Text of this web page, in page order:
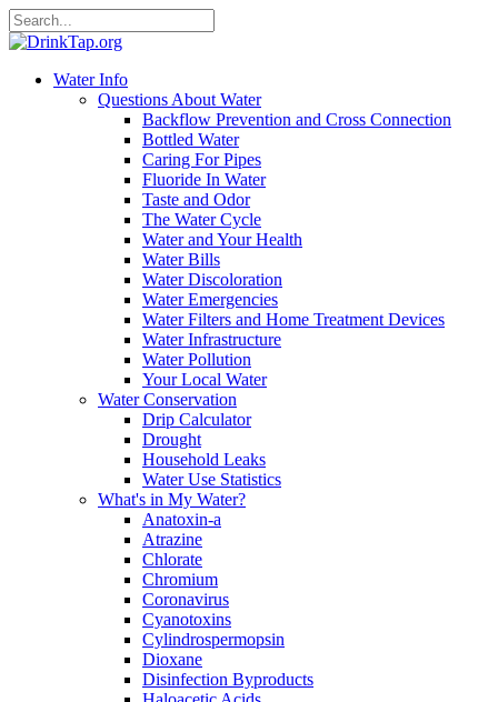
Water Info
Questions About Water
Backflow Prevention and Cross Connection
Bottled Water
Caring For Pipes
Fluoride In Water
Taste and Odor
The Water Cycle
Water and Your Health
Water Bills
Water Discoloration
Water Emergencies
Water Filters and Home Treatment Devices
Water Infrastructure
Water Pollution
Your Local Water
Water Conservation
Drip Calculator
Drought
Household Leaks
Water Use Statistics
What's in My Water?
Anatoxin-a
Atrazine
Chlorate
Chromium
Coronavirus
Cyanotoxins
Cylindrospermopsin
Dioxane
Disinfection Byproducts